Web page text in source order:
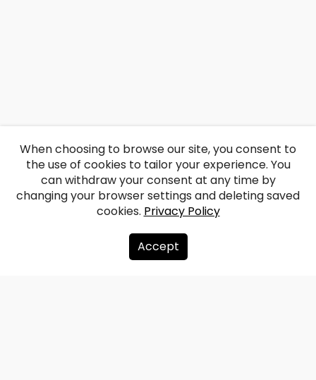
About us
When choosing to browse our site, you consent to
the use of cookies to tailor your experience. You
can withdraw your consent at any time by
changing your browser settings and deleting saved
cookies. Privacy Policy
Accept